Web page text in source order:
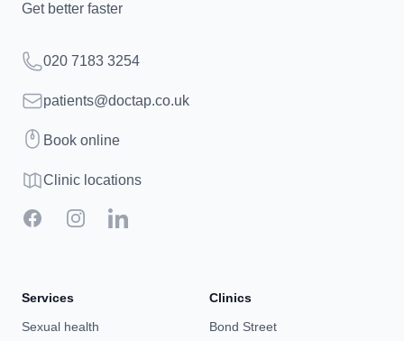
Get better faster
Telephone
020 7183 3254
Emailpatients@doctap.co.uk
BookBook online
Clinic map
Clinic locations
FacebookInstagramLinkedIn
Services
Sexual health
Clinics
Bond Street